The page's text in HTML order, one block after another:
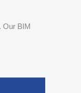
Our BIM